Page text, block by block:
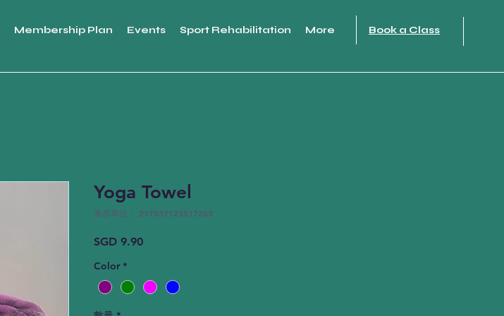
Membership Plan Events Sport Rehabilitation More Book a Class
Yoga Towel
庫存單位： 217537123517253
SGD 9.90價
Color *